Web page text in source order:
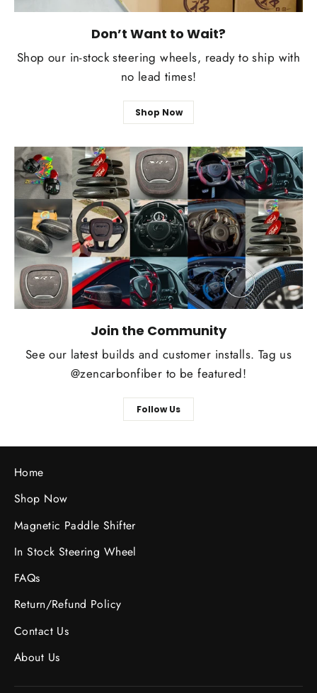
Don’t Want to Wait?
Shop our in-stock steering wheels, ready to ship with
no lead times!
Shop Now
Join the Community
See our latest builds and customer installs. Tag us
@zencarbonfiber to be featured!
Follow Us
Home
Shop Now
Magnetic Paddle Shifter
In Stock Steering Wheel
FAQs
Return/Refund Policy
Contact Us
About Us